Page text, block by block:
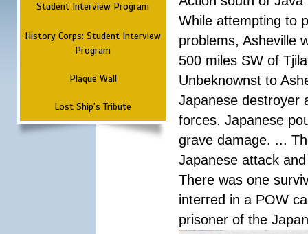
Student Interview Program
History Corps: Student Interview
Program
Plaque Wall
Lost Ship's Tribute
While attempting to
problems, Asheville
500 miles SW of
Unbeknownst to
Japanese destroyer
forces. Japanese
grave damage. ...
Japanese attack
There was one
interred in a POW
prisoner of the